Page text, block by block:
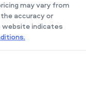
may vary from
accuracy or
indicates